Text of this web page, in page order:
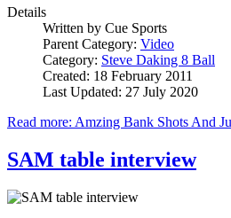
Details
Written by Cue Sports
Parent Category: Video
Category: Steve Daking 8 Ball
Created: 18 February 2011
Last Updated: 27 July 2020
Read more: Amzing Bank Shots And
SAM table interview